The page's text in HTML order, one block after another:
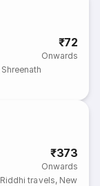
₹72
Onwards
Shreenath
₹373
Onwards
Riddhi travels, New